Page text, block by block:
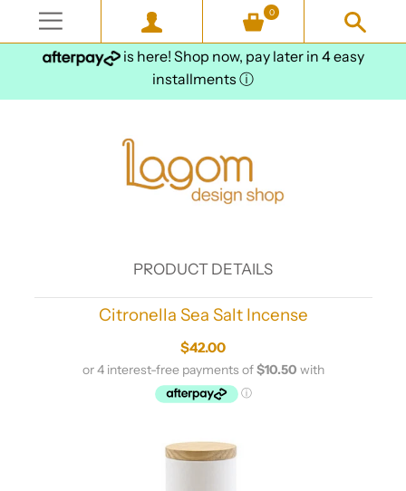
is here! Shop now, pay later in 4 easy
installments ⓘ
0
PRODUCT DETAILS
Citronella Sea Salt Incense
$42.00